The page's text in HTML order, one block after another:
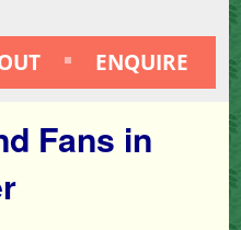
ENQUIRE
Fans in